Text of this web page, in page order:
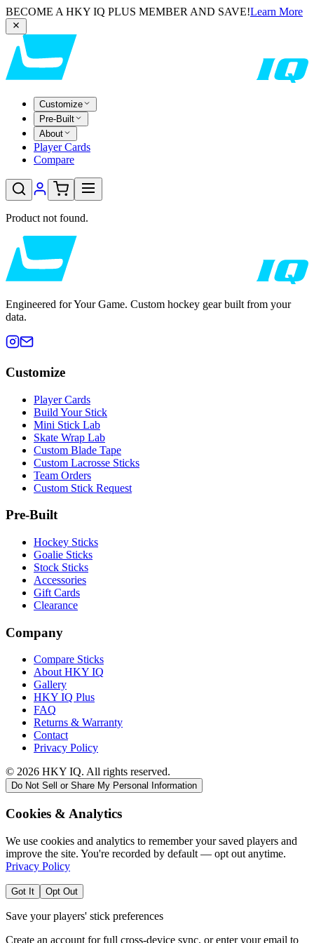
BECOME A HKY IQ PLUS MEMBER AND SAVE!Learn More
Customize
Pre-Built
About
Player Cards
Compare
Product not found.
Engineered for Your Game. Custom hockey gear built from your
data.
Customize
Player Cards
Build Your Stick
Mini Stick Lab
Skate Wrap Lab
Custom Blade Tape
Custom Lacrosse Sticks
Team Orders
Custom Stick Request
Pre-Built
Hockey Sticks
Goalie Sticks
Stock Sticks
Accessories
Gift Cards
Clearance
Company
Compare Sticks
About HKY IQ
Gallery
HKY IQ Plus
FAQ
Returns & Warranty
Contact
Privacy Policy
© 2026 HKY IQ. All rights reserved.
Do Not Sell or Share My Personal Information
Cookies & Analytics
We use cookies and analytics to remember your saved players and
improve the site. You're recorded by default — opt out anytime.
Privacy Policy
Got It Opt Out
Save your players' stick preferences
Create an account for full cross-device sync, or enter your email to